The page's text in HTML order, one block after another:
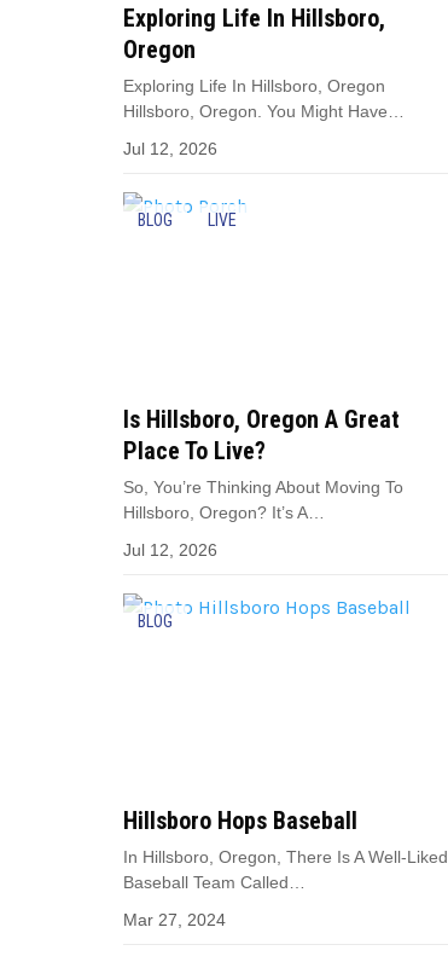
Exploring Life In Hillsboro,
Oregon
Exploring Life In Hillsboro, Oregon
Hillsboro, Oregon. You Might Have…
Jul 12, 2026
BLOG LIVE
Is Hillsboro, Oregon A Great
Place To Live?
So, You’re Thinking About Moving To
Hillsboro, Oregon? It’s A…
Jul 12, 2026
BLOG
Hillsboro Hops Baseball
In Hillsboro, Oregon, There Is A Well-Liked
Baseball Team Called…
Mar 27, 2024